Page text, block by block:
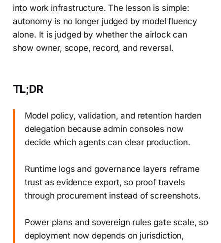
into work infrastructure. The lesson is simple:
autonomy is no longer judged by model fluency
alone. It is judged by whether the airlock can
show owner, scope, record, and reversal.
TL;DR
Model policy, validation, and retention harden
delegation because admin consoles now
decide which agents can clear production.
Runtime logs and governance layers reframe
trust as evidence export, so proof travels
through procurement instead of screenshots.
Power plans and sovereign rules gate scale, so
deployment now depends on jurisdiction,